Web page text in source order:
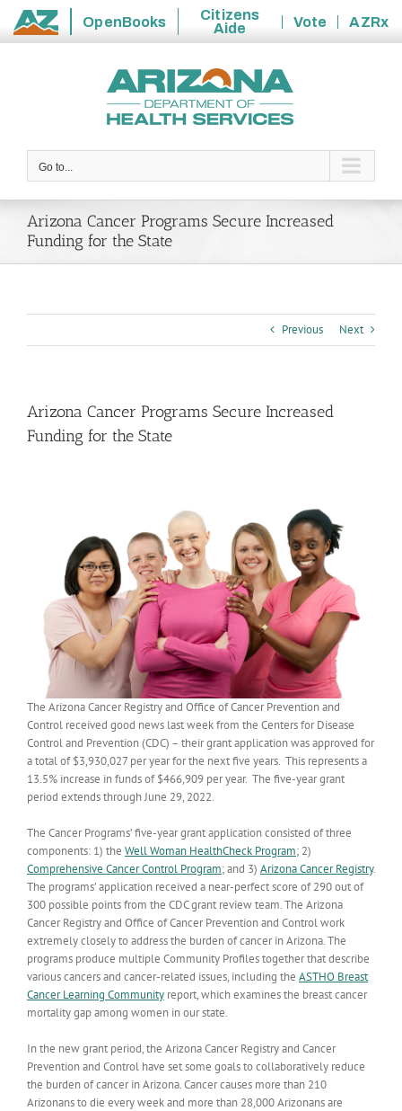
State
OpenBooks
Citizens
Aide
Vote
AZRx
Go to...
Arizona Cancer Programs Secure Increased
Funding for the State
Previous Next
Arizona Cancer Programs Secure Increased
Funding for the State
The Arizona Cancer Registry and Office of Cancer Prevention and
Control received good news last week from the Centers for Disease
Control and Prevention (CDC) – their grant application was approved for
a total of $3,930,027 per year for the next five years. This represents a
13.5% increase in funds of $466,909 per year. The five-year grant
period extends through June 29, 2022.
The Cancer Programs’ five-year grant application consisted of three
components: 1) the Well Woman HealthCheck Program; 2)
Comprehensive Cancer Control Program; and 3) Arizona Cancer Registry.
The programs’ application received a near-perfect score of 290 out of
300 possible points from the CDC grant review team. The Arizona
Cancer Registry and Office of Cancer Prevention and Control work
extremely closely to address the burden of cancer in Arizona. The
programs produce multiple Community Profiles together that describe
various cancers and cancer-related issues, including the ASTHO Breast
Cancer Learning Community report, which examines the breast cancer
mortality gap among women in our state.
In the new grant period, the Arizona Cancer Registry and Cancer
Prevention and Control have set some goals to collaboratively reduce
the burden of cancer in Arizona. Cancer causes more than 210
Arizonans to die every week and more than 28,000 Arizonans are